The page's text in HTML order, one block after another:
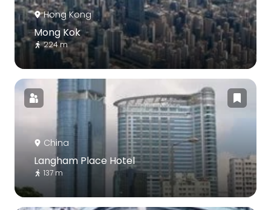
Hong Kong
Mong Kok
224 m
China
Langham Place Hotel
137 m